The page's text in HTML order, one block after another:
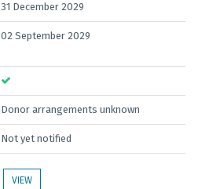
31 December 2029
02 September 2029
Donor arrangements unknown
Not yet notified
VIEW